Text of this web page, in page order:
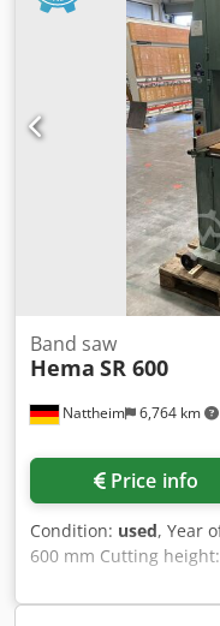
Nattheim 6,764 km
Band saw
Hema SR 600
Price info
Condition: used, Year
600 mm Cutting
Table tiltable Table
mm Weight: approx.